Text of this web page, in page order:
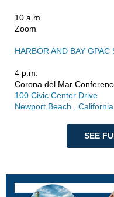
10 a.m.
Zoom
HARBOR AND BAY
4 p.m.
Corona del Mar
100 Civic Center Drive
Newport Beach ,
SEE